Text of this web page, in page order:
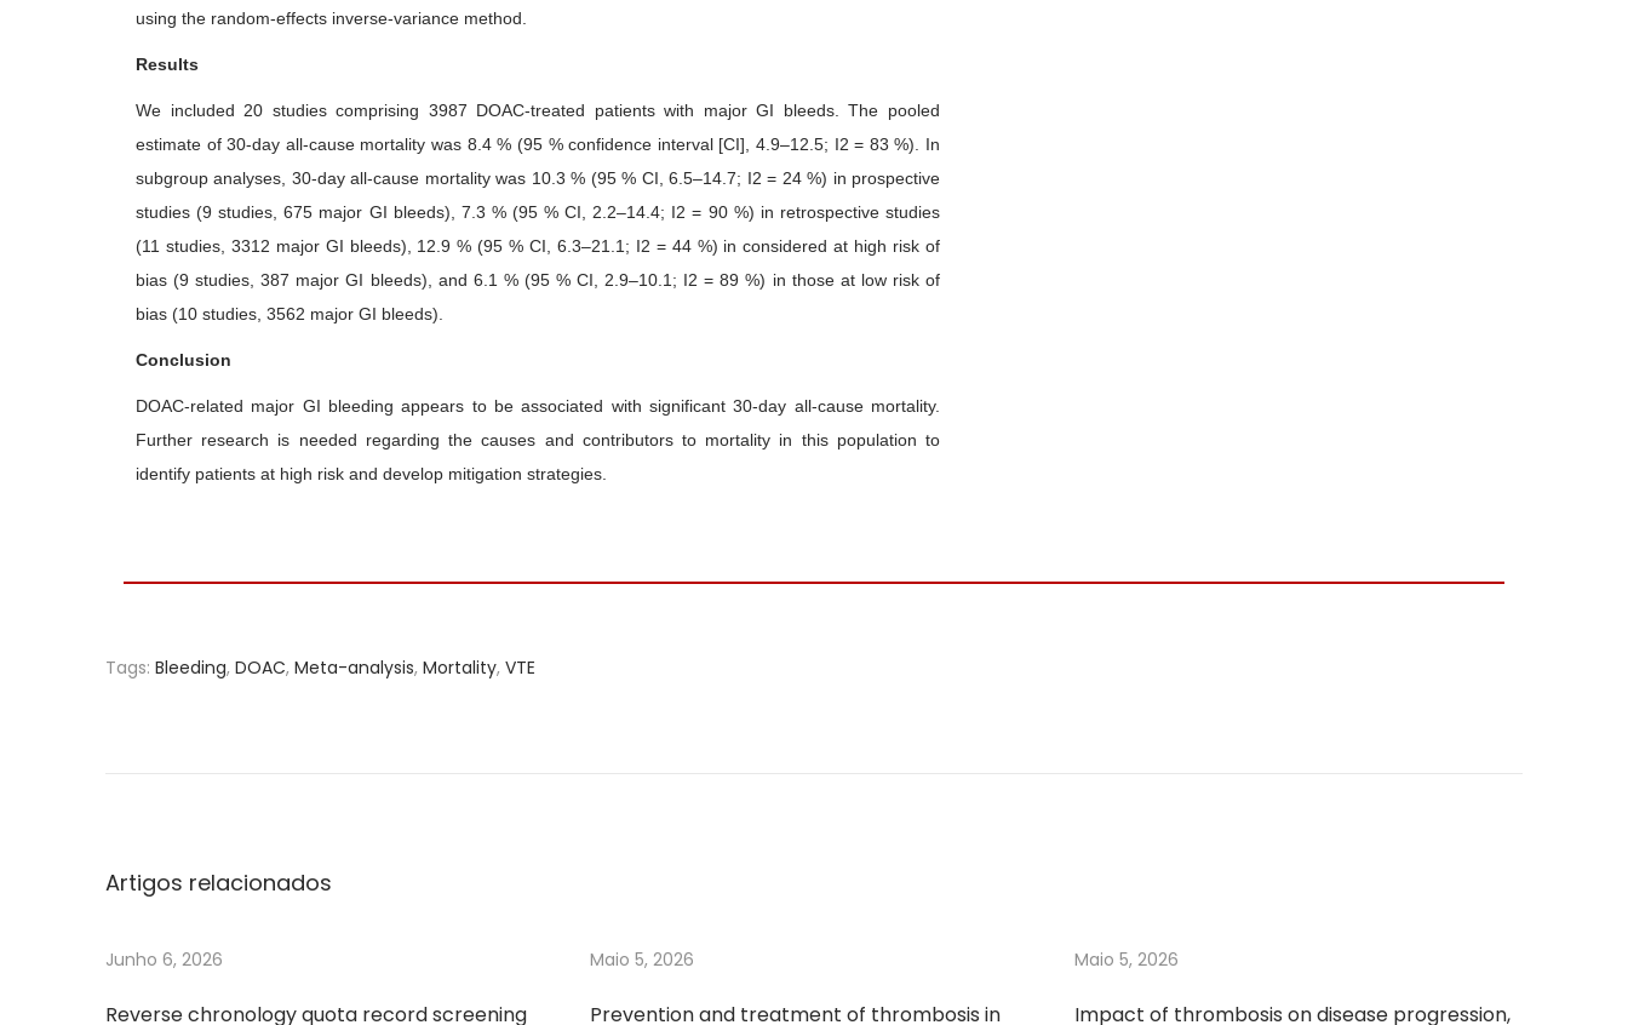
using the random-effects inverse-variance method.
Results
We included 20 studies comprising 3987 DOAC-treated patients with major GI bleeds. The pooled
estimate of 30-day all-cause mortality was 8.4 % (95 % confidence interval [CI], 4.9–12.5; I2 = 83 %). In
subgroup analyses, 30-day all-cause mortality was 10.3 % (95 % CI, 6.5–14.7; I2 = 24 %) in prospective
studies (9 studies, 675 major GI bleeds), 7.3 % (95 % CI, 2.2–14.4; I2 = 90 %) in retrospective studies
(11 studies, 3312 major GI bleeds), 12.9 % (95 % CI, 6.3–21.1; I2 = 44 %) in considered at high risk of
bias (9 studies, 387 major GI bleeds), and 6.1 % (95 % CI, 2.9–10.1; I2 = 89 %) in those at low risk of
bias (10 studies, 3562 major GI bleeds).
Conclusion
DOAC-related major GI bleeding appears to be associated with significant 30-day all-cause mortality.
Further research is needed regarding the causes and contributors to mortality in this population to
identify patients at high risk and develop mitigation strategies.
Tags: Bleeding, DOAC, Meta-analysis, Mortality, VTE
t
c
e
Artigos relacionados
Junho 6, 2026
Reverse chronology quota record screening
Maio 5, 2026
Prevention and treatment of thrombosis in
Maio 5, 2026
Impact of thrombosis on disease progression,